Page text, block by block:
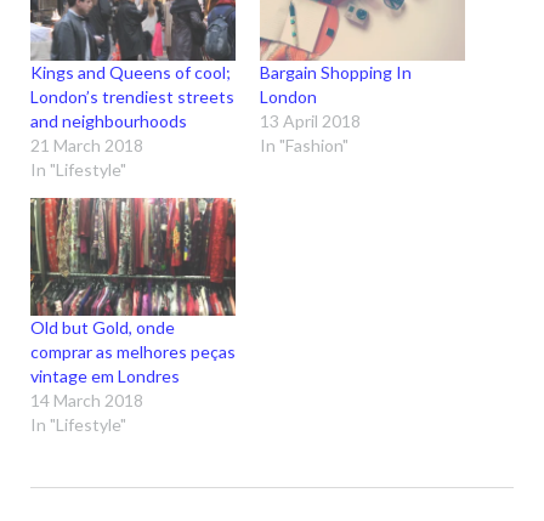
Kings and Queens of cool;
London’s trendiest streets
and neighbourhoods
21 March 2018
In "Lifestyle"
Bargain Shopping In
London
13 April 2018
In "Fashion"
Old but Gold, onde
comprar as melhores peças
vintage em Londres
14 March 2018
In "Lifestyle"